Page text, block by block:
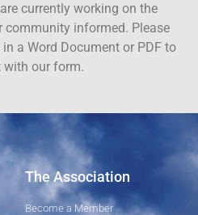
currently working on the
community informed. Please
a Word Document or PDF to
with our form.
The Association
Become a Member